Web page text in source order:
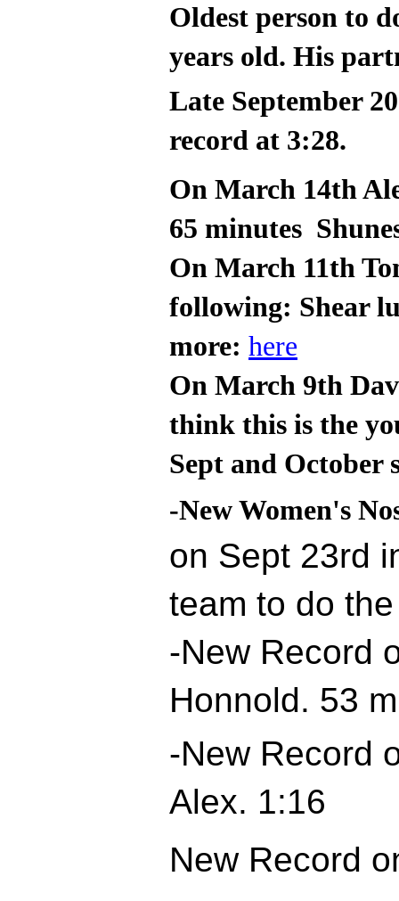
Oldest person to
years old. His
Late September
record at 3:28.
On March 14th
65 minutes
On March 11th
following: Shear
more: here
On March 9th
think this is the
Sept and October
-New Women's
on Sept 23rd
team to do
-New Record
Honnold. 53
-New Record
Alex. 1:16
New Record